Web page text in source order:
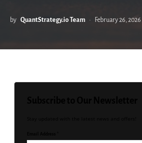
by QuantStrategy.io Team February 26, 2026